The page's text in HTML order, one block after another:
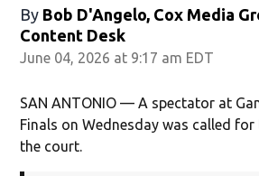
By Bob D'Angelo, Cox Media
Content Desk
June 04, 2026 at 9:17 am EDT
SAN ANTONIO — A spectator at
Finals on Wednesday was called
the court.